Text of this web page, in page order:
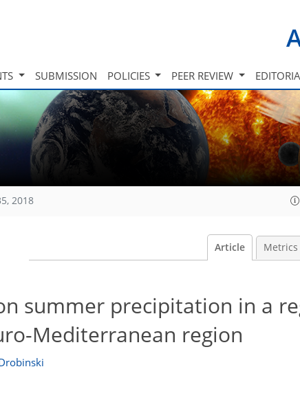
SUBMISSION POLICIES PEER REVIEW
2018
Article Metrics
summer precipitation in a
Mediterranean region